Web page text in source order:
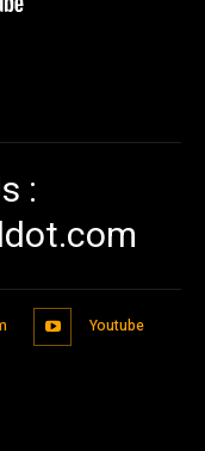
:
Youtube